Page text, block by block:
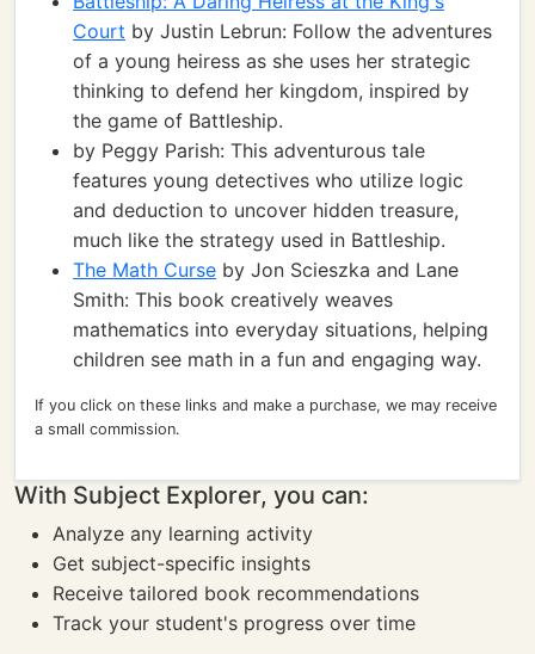
Court by Justin Lebrun: Follow the adventures
of a young heiress as she uses her strategic
thinking to defend her kingdom, inspired by
the game of Battleship.
by Peggy Parish: This adventurous tale
features young detectives who utilize logic
and deduction to uncover hidden treasure,
much like the strategy used in Battleship.
The Math Curse by Jon Scieszka and Lane
Smith: This book creatively weaves
mathematics into everyday situations, helping
children see math in a fun and engaging way.
If you click on these links and make a purchase, we may receive
a small commission.
With Subject Explorer, you can:
Analyze any learning activity
Get subject-specific insights
Receive tailored book recommendations
Track your student's progress over time